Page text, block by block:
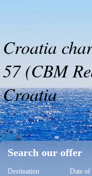
Croatia
57 (CBM
Croatia
Search our offer
Destination Date of